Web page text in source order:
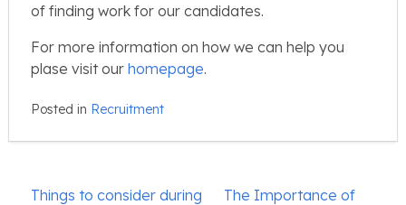
of finding work for our candidates.
For more information on how we can help you
plase visit our homepage.
Posted in Recruitment
Post
Things to consider during
The Importance of